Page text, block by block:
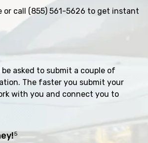
or call (855) 561-5626 to get instant
asked to submit a couple of
The faster you submit your
with you and connect you to
5